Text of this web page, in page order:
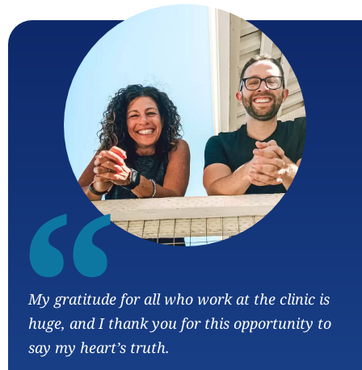
“
My gratitude for all who work at the clinic is
huge, and I thank you for this opportunity to
say my heart’s truth.